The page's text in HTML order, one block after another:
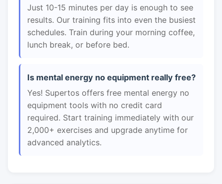
Just 10-15 minutes per day is enough to see
results. Our training fits into even the busiest
schedules. Train during your morning coffee,
lunch break, or before bed.
Is mental energy no equipment really free?
Yes! Supertos offers free mental energy no
equipment tools with no credit card
required. Start training immediately with our
2,000+ exercises and upgrade anytime for
advanced analytics.